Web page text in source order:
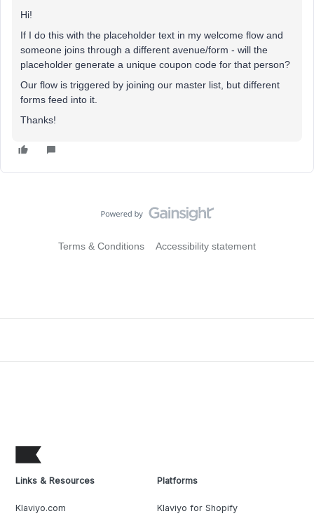
Hi!
If I do this with the placeholder text in my welcome flow and
someone joins through a different avenue/form - will the
placeholder generate a unique coupon code for that person?
Our flow is triggered by joining our master list, but different
forms feed into it.
Thanks!
Terms & Conditions Accessibility statement
Links & Resources
Klaviyo.com
Platforms
Klaviyo for Shopify